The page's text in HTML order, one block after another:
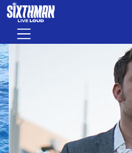
Skip to main content
Menu